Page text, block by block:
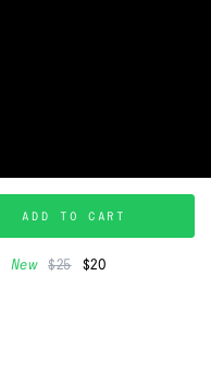
ADD TO CART
New $25 $20